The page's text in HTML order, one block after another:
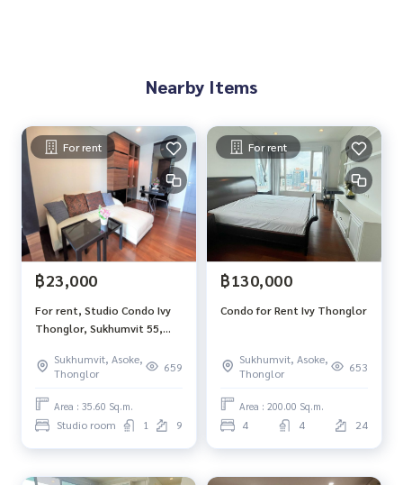
Nearby Items
For rent
฿23,000
For rent, Studio Condo Ivy
Thonglor, Sukhumvit 55,
south side, city view
Sukhumvit, Asoke,
Thonglor
659
Area : 35.60 Sq.m.
Studio room 1 9
For rent
฿130,000
Condo for Rent Ivy Thonglor
Sukhumvit, Asoke,
Thonglor
653
Area : 200.00 Sq.m.
4 4 24